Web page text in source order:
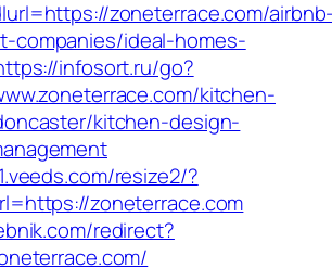
zoneterrace.com/
companies/ideal-homes-
infosort.ru/go?
kitchen-
kitchen-design-
resize2/?
zoneterrace.com
redirect?